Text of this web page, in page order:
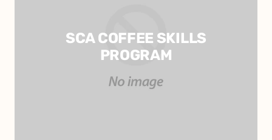
SCA COFFEE SKILLS
PROGRAM